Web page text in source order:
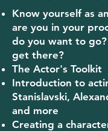
Know yourself as
are you in your
do you want to
get there?
The Actor's Toolkit
Introduction to
Stanislavski,
and more
Creating a